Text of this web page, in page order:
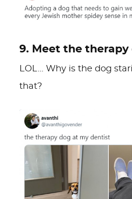
9. Meet the therapy
LOL... Why is the dog
that?